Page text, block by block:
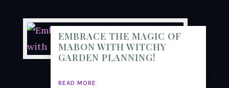
EMBRACE THE MAGIC OF
MABON WITH WITCHY
GARDEN PLANNING!
READ MORE